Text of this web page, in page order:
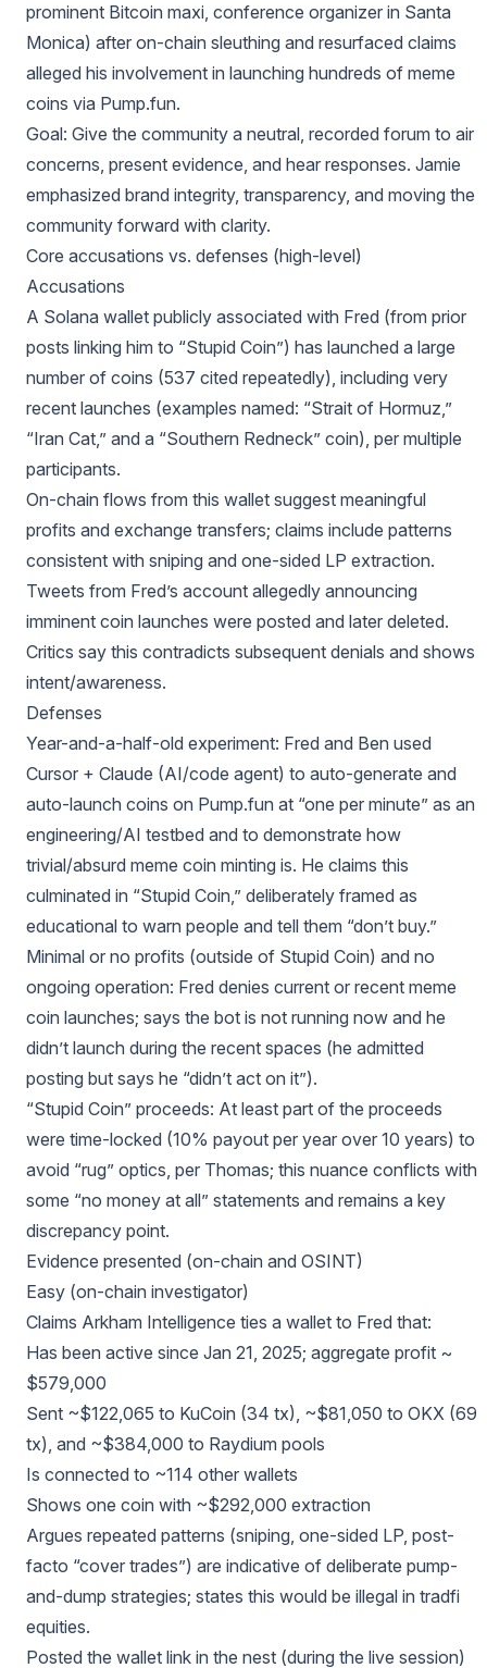
prominent Bitcoin maxi, conference organizer in Santa
Monica) after on-chain sleuthing and resurfaced claims
alleged his involvement in launching hundreds of meme
coins via Pump.fun.
Goal: Give the community a neutral, recorded forum to air
concerns, present evidence, and hear responses. Jamie
emphasized brand integrity, transparency, and moving the
community forward with clarity.
Core accusations vs. defenses (high-level)
Accusations
A Solana wallet publicly associated with Fred (from prior
posts linking him to “Stupid Coin”) has launched a large
number of coins (537 cited repeatedly), including very
recent launches (examples named: “Strait of Hormuz,”
“Iran Cat,” and a “Southern Redneck” coin), per multiple
participants.
On-chain flows from this wallet suggest meaningful
profits and exchange transfers; claims include patterns
consistent with sniping and one-sided LP extraction.
Tweets from Fred’s account allegedly announcing
imminent coin launches were posted and later deleted.
Critics say this contradicts subsequent denials and shows
intent/awareness.
Defenses
Year-and-a-half-old experiment: Fred and Ben used
Cursor + Claude (AI/code agent) to auto-generate and
auto-launch coins on Pump.fun at “one per minute” as an
engineering/AI testbed and to demonstrate how
trivial/absurd meme coin minting is. He claims this
culminated in “Stupid Coin,” deliberately framed as
educational to warn people and tell them “don’t buy.”
Minimal or no profits (outside of Stupid Coin) and no
ongoing operation: Fred denies current or recent meme
coin launches; says the bot is not running now and he
didn’t launch during the recent spaces (he admitted
posting but says he “didn’t act on it”).
“Stupid Coin” proceeds: At least part of the proceeds
were time-locked (10% payout per year over 10 years) to
avoid “rug” optics, per Thomas; this nuance conflicts with
some “no money at all” statements and remains a key
discrepancy point.
Evidence presented (on-chain and OSINT)
Easy (on-chain investigator)
Claims Arkham Intelligence ties a wallet to Fred that:
Has been active since Jan 21, 2025; aggregate profit ~
$579,000
Sent ~$122,065 to KuCoin (34 tx), ~$81,050 to OKX (69
tx), and ~$384,000 to Raydium pools
Is connected to ~114 other wallets
Shows one coin with ~$292,000 extraction
Argues repeated patterns (sniping, one-sided LP, post-
facto “cover trades”) are indicative of deliberate pump-
and-dump strategies; states this would be illegal in tradfi
equities.
Posted the wallet link in the nest (during the live session)